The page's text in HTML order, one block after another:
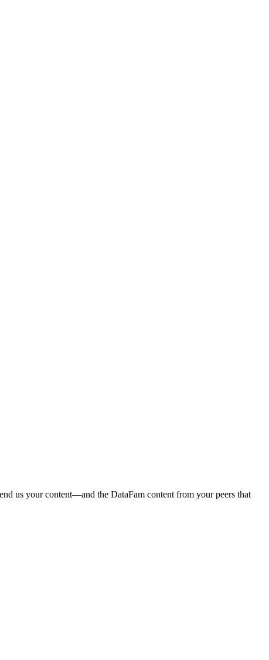
us your content—and the DataFam content from your peers that